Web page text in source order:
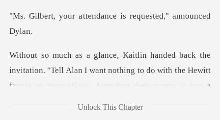
Reading History
ttendance is request
ation. "Tell Alan I want nothing to do with the Hewitt
fam
Unlock This Chapter